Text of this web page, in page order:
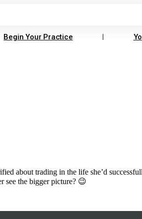
Begin Your Practice
about trading in the life she’d
see the bigger picture? 😉